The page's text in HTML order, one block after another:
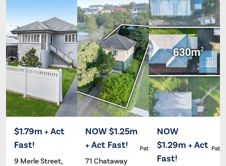
$1.79m + Act
Fast!
9 Merle Street,
Patrick Ivey
NOW $1.25m
+ Act Fast!
71 Chataway
Patrick Ivey
NOW
$1.29m + Act
Fast!